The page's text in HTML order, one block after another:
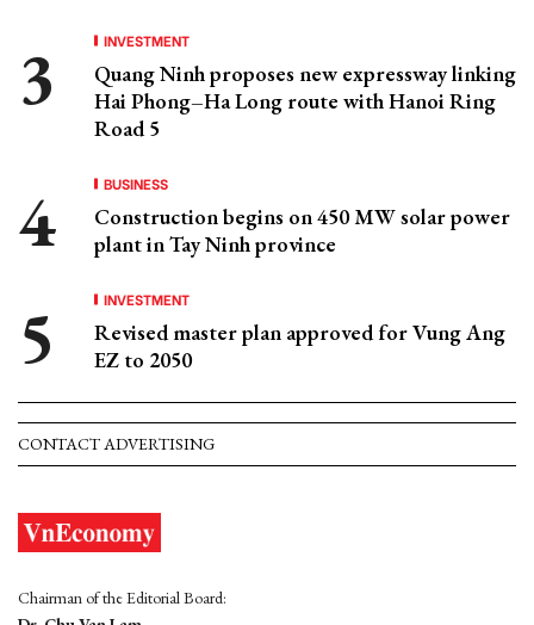
INVESTMENT
Quang Ninh proposes new expressway linking
Hai Phong–Ha Long route with Hanoi Ring
Road 5
BUSINESS
Construction begins on 450 MW solar power
plant in Tay Ninh province
INVESTMENT
Revised master plan approved for Vung Ang
EZ to 2050
CONTACT ADVERTISING
Chairman of the Editorial Board: